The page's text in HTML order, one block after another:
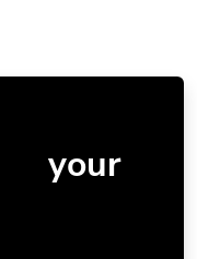
your